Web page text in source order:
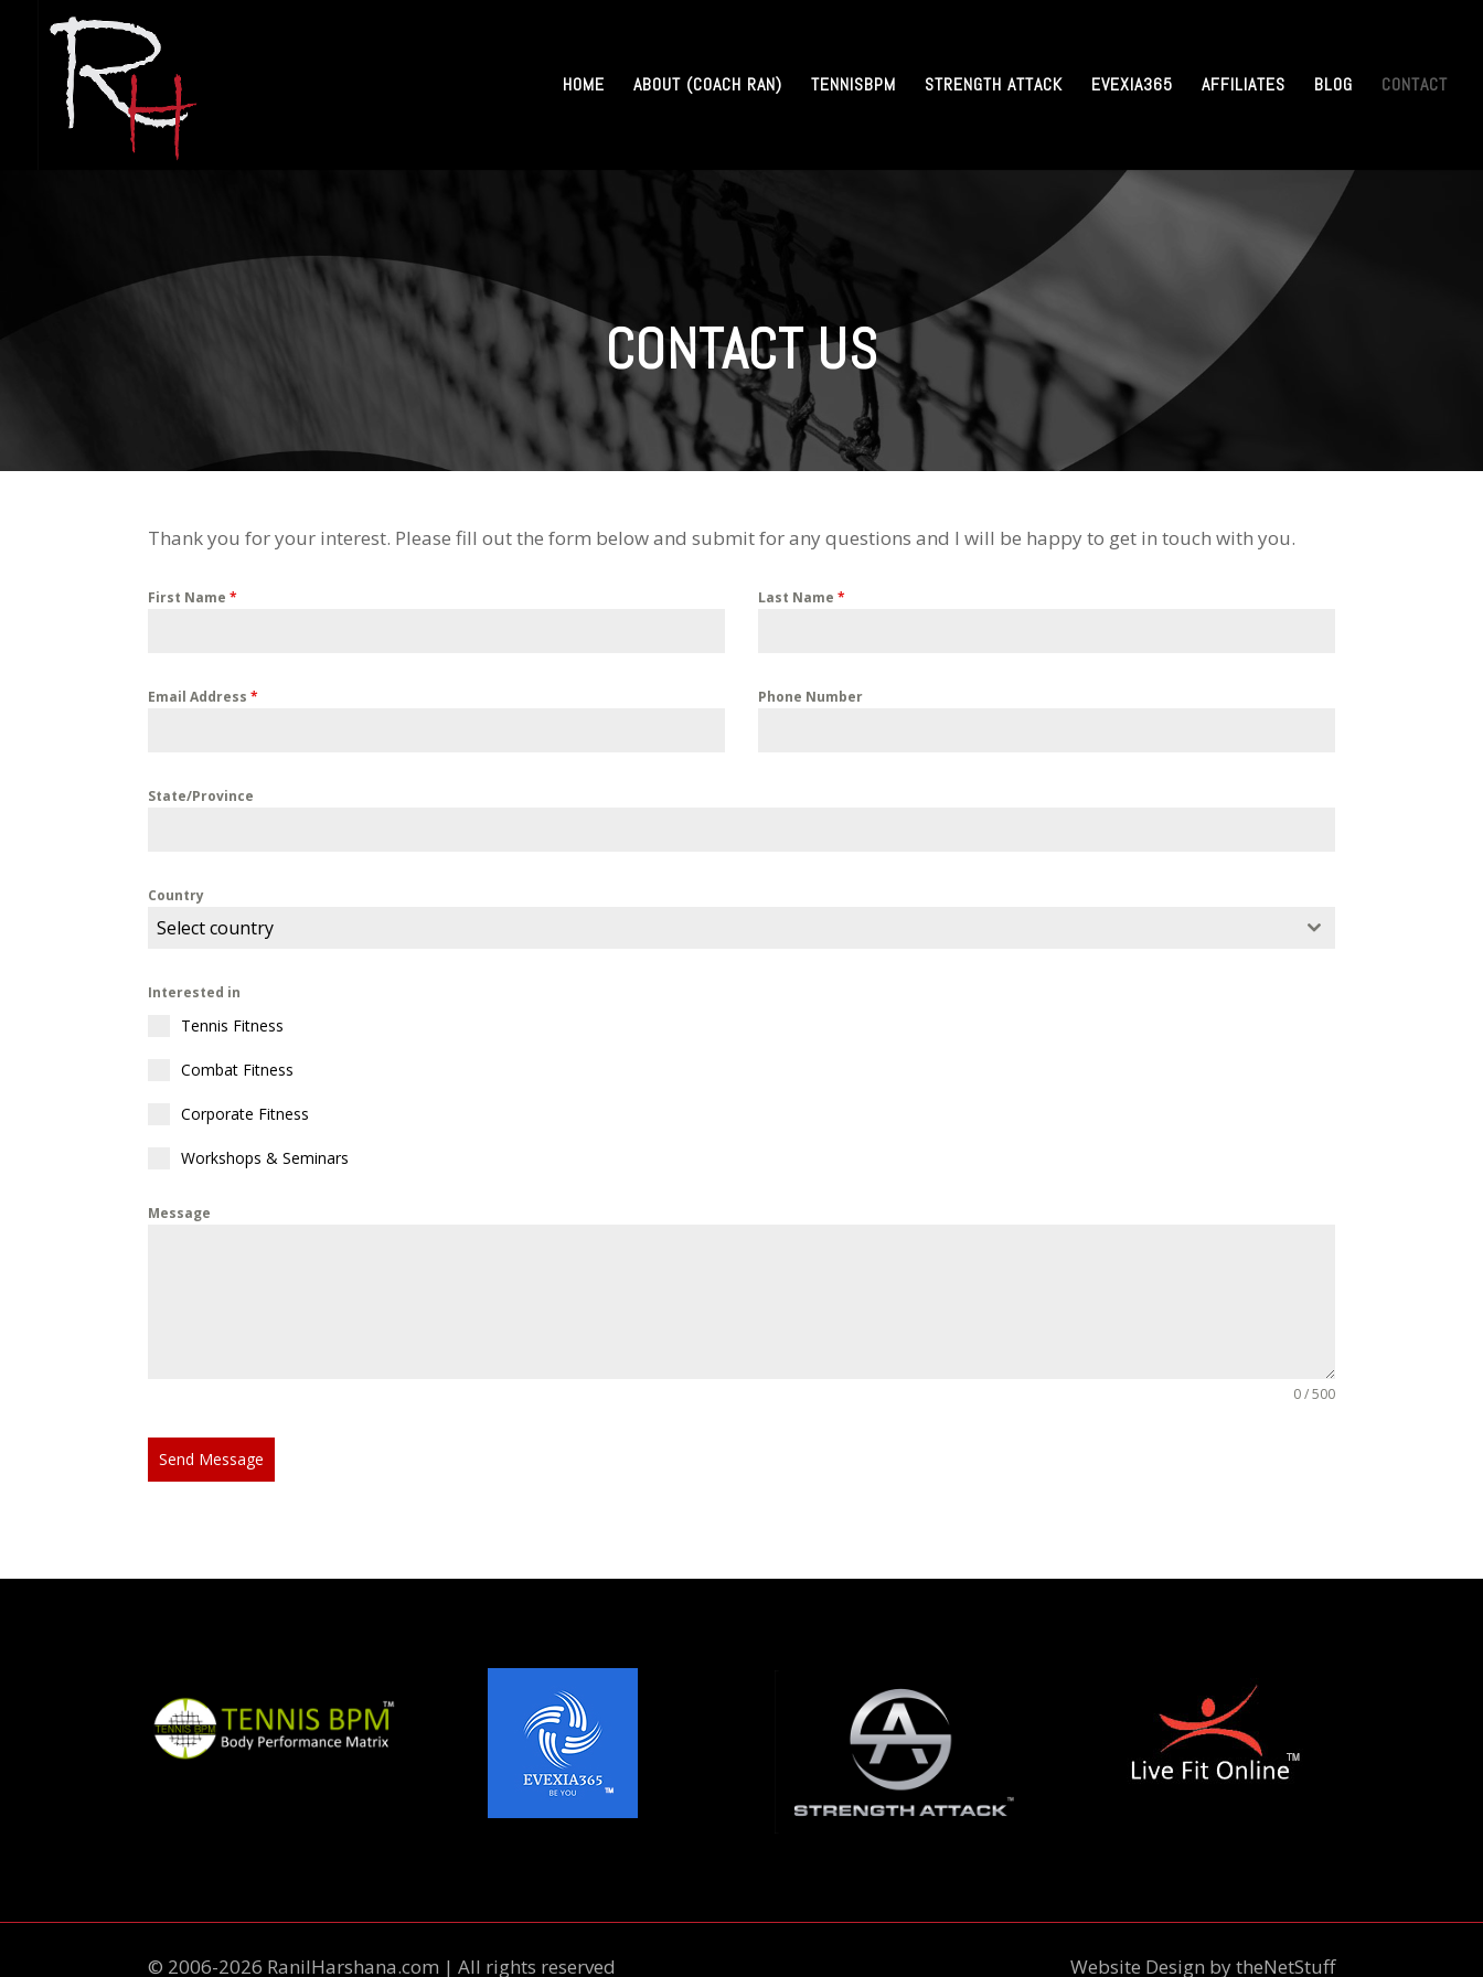
HOME ABOUT (COACH RAN) TENNISBPM STRENGTH ATTACK EVEXIA365 AFFILIATES BLOG CONTACT
CONTACT US
Thank you for your interest. Please fill out the form below and submit for any questions and I will be happy to get in touch with you.
First Name* Last Name *
Email Address* Phone Number
State/Province
Country
Select country
Interested in
Tennis Fitness
Combat Fitness
Corporate Fitness
Workshops & Seminars
Message
0 / 500
Send Message
© 2006-2026 RanilHarshana.com | All rights reserved Website Design bytheNetStuff